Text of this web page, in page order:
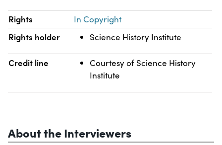
Rights In Copyright
Rights holder Science History Institute
Credit line
Courtesy of Science History
Institute
About the Interviewers